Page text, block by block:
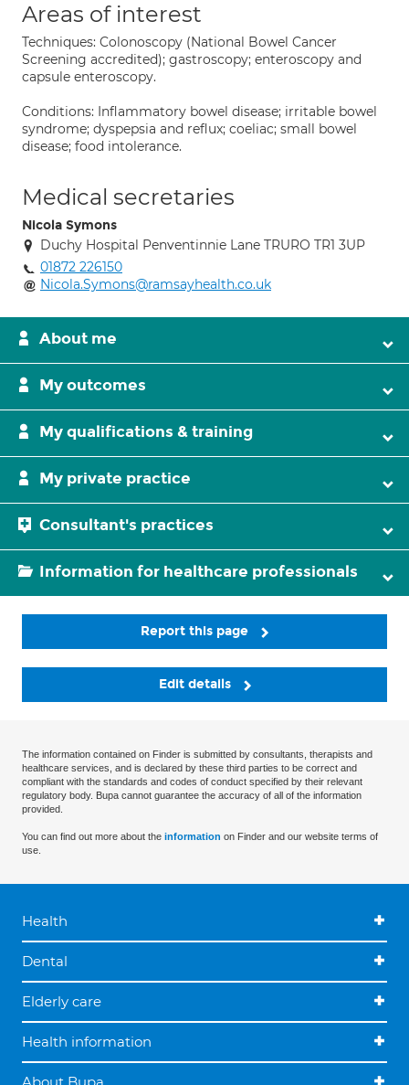
Areas of interest
Techniques: Colonoscopy (National Bowel Cancer
Screening accredited); gastroscopy; enteroscopy and
capsule enteroscopy.
Conditions: Inflammatory bowel disease; irritable bowel
syndrome; dyspepsia and reflux; coeliac; small bowel
disease; food intolerance.
Medical secretaries
Nicola Symons
Duchy Hospital Penventinnie Lane TRURO TR1 3UP
01872 226150
Nicola.Symons@ramsayhealth.co.uk
About me
My outcomes
My qualifications & training
My private practice
Consultant's practices
Information for healthcare professionals
Report this page
Edit details
The information contained on Finder is submitted by consultants, therapists and
healthcare services, and is declared by these third parties to be correct and
compliant with the standards and codes of conduct specified by their relevant
regulatory body. Bupa cannot guarantee the accuracy of all of the information
provided.
You can find out more about the information on Finder and our website terms of
use.
Health
Dental
Elderly care
Health information